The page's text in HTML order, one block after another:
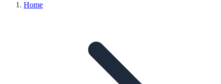
Home